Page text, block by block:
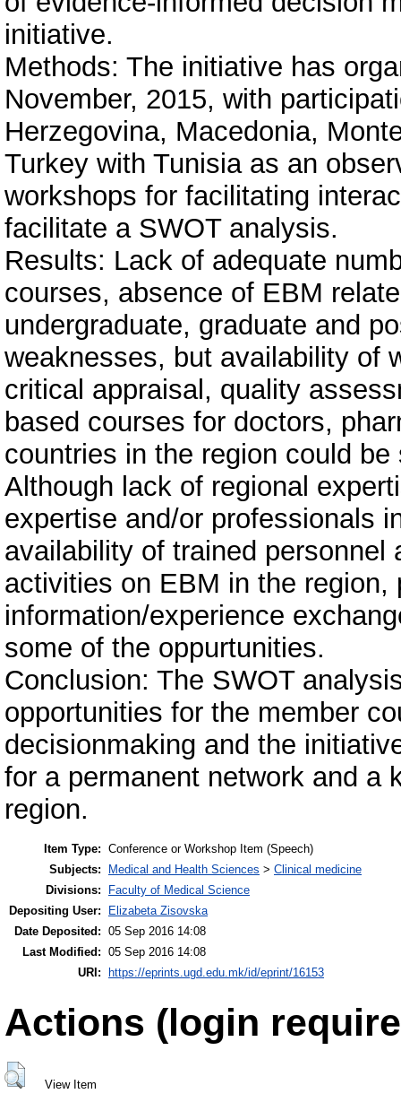
initiative.
Methods: The initiative has
November, 2015, with
Herzegovina, Macedonia,
Turkey with Tunisia as an
workshops for facilitating
facilitate a SWOT analysis.
Results: Lack of adequate
courses, absence of EBM
undergraduate, graduate and
weaknesses, but availability of
critical appraisal, quality
based courses for doctors,
countries in the region could
Although lack of regional
expertise and/or professionals
availability of trained personnel
activities on EBM in the region,
information/experience
some of the oppurtunities.
Conclusion: The SWOT
opportunities for the member
decisionmaking and the
for a permanent network and a
region.
Item Type: Conference or Workshop Item (Speech)
Subjects:
Medical and Health Sciences > Clinical medicine
Divisions:
Faculty of Medical Science
Depositing User:
Elizabeta Zisovska
Date Deposited: 05 Sep 2016 14:08
Last Modified: 05 Sep 2016 14:08
URI:
https://eprints.ugd.edu.mk/id/eprint/16153
Actions (login
View Item